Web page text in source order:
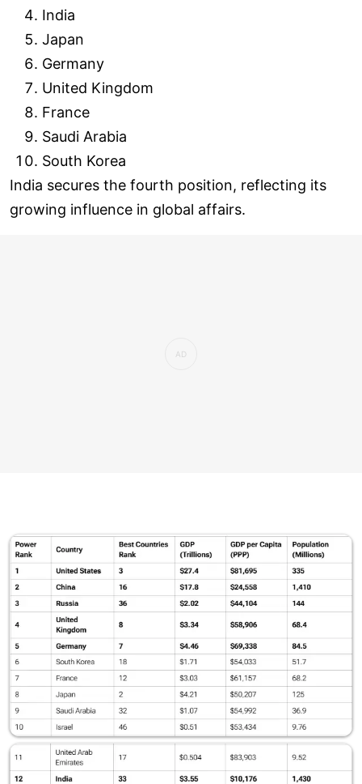
India
Japan
Germany
United Kingdom
France
Saudi Arabia
South Korea
India secures the fourth position, reflecting its
growing influence in global affairs.